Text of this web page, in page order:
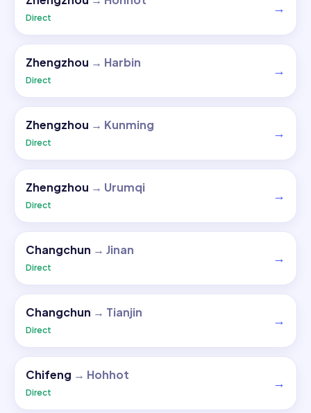
Direct
→
Zhengzhou → Harbin
Direct
→
Zhengzhou → Kunming
Direct
→
Zhengzhou → Urumqi
Direct
→
Changchun → Jinan
Direct
→
Changchun → Tianjin
Direct
→
Chifeng → Hohhot
Direct
→